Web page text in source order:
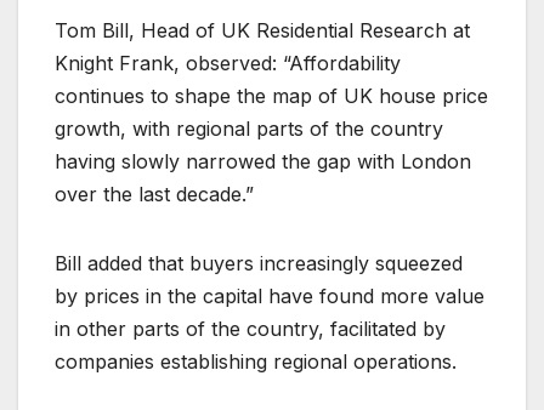
Tom Bill, Head of UK Residential Research at
Knight Frank, observed: “Affordability
continues to shape the map of UK house price
growth, with regional parts of the country
having slowly narrowed the gap with London
over the last decade.”
Bill added that buyers increasingly squeezed
by prices in the capital have found more value
in other parts of the country, facilitated by
companies establishing regional operations.